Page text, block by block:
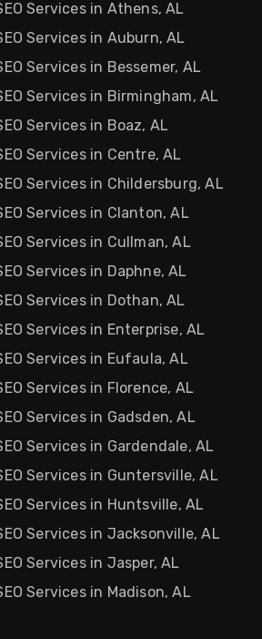
Services in Athens, AL
Services in Auburn, AL
Services in Bessemer, AL
Services in Birmingham, AL
Services in Boaz, AL
Services in Centre, AL
Services in Childersburg, AL
Services in Clanton, AL
Services in Cullman, AL
Services in Daphne, AL
Services in Dothan, AL
Services in Enterprise, AL
Services in Eufaula, AL
Services in Florence, AL
Services in Gadsden, AL
Services in Gardendale, AL
Services in Guntersville, AL
Services in Huntsville, AL
Services in Jacksonville, AL
Services in Jasper, AL
Services in Madison, AL